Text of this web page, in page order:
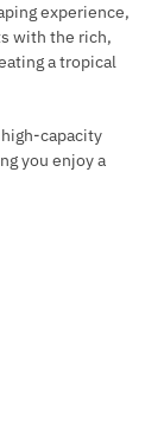
experience,
with the rich,
a tropical
capacity
you enjoy a